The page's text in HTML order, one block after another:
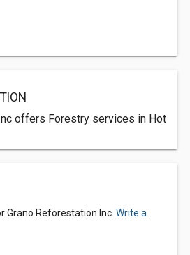
offers Forestry services in Hot
Grano Reforestation Inc. Write a